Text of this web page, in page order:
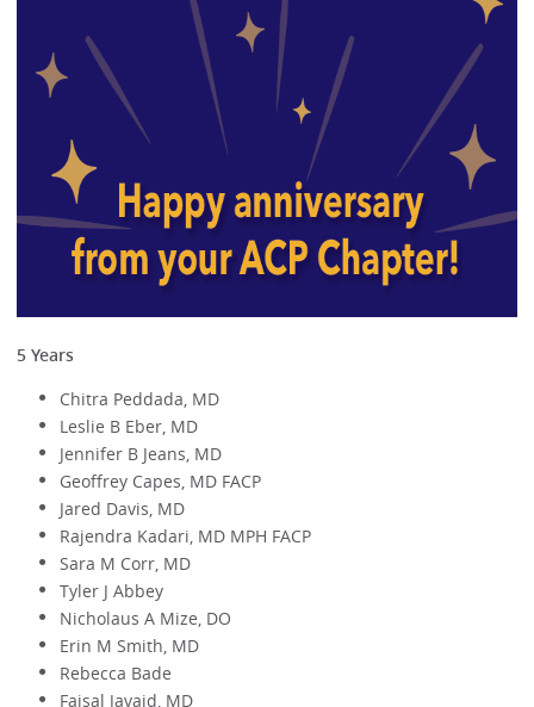
5 Years
Chitra Peddada, MD
Leslie B Eber, MD
Jennifer B Jeans, MD
Geoffrey Capes, MD FACP
Jared Davis, MD
Rajendra Kadari, MD MPH FACP
Sara M Corr, MD
Tyler J Abbey
Nicholaus A Mize, DO
Erin M Smith, MD
Rebecca Bade
Faisal Javaid, MD